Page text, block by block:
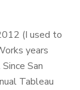
(I used to
years
San
Tableau